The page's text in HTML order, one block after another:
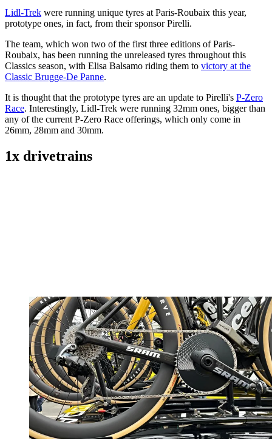
Lidl-Trek were running unique tyres at Paris-Roubaix this year,
prototype ones, in fact, from their sponsor Pirelli.
The team, which won two of the first three editions of Paris-
Roubaix, has been running the unreleased tyres throughout this
Classics season, with Elisa Balsamo riding them to victory at the
Classic Brugge-De Panne.
It is thought that the prototype tyres are an update to Pirelli's P-Zero
Race. Interestingly, Lidl-Trek were running 32mm ones, bigger than
any of the current P-Zero Race offerings, which only come in
26mm, 28mm and 30mm.
1x drivetrains